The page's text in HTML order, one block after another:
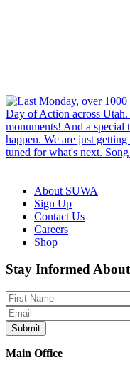
About SUWA
Sign Up
Contact Us
Careers
Shop
Like
on
Facebook
Follow
on
Bluesky
Find
on
Instagram
Watch
on
YouTube
Watch
on
TikTok
Stay Informed
Main Office